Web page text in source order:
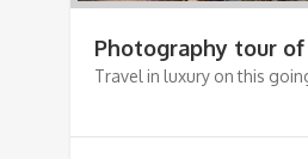
Photography tour
Shahjanabad
Travel in luxury on this